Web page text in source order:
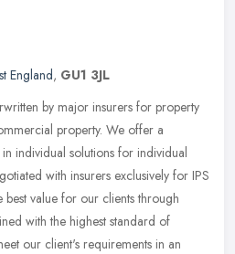
England, GU1 3JL
by major insurers for property
property. We offer a
individual solutions for individual
with insurers exclusively for IPS
value for our clients through
with the highest standard of
our client's requirements in an